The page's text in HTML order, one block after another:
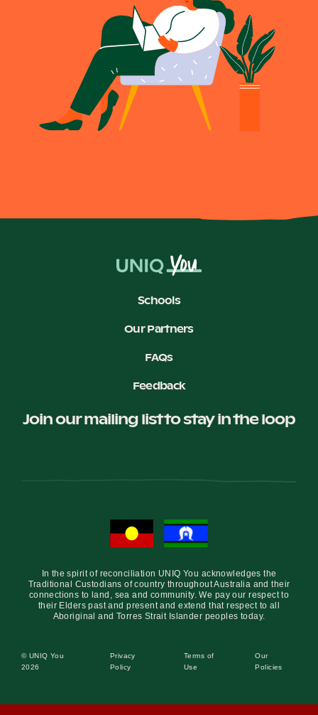
Participating Schools
Become a UNIQ You School
Meet the Educators
Schools
Our Partners
FAQs
Feedback
Join our mailing list to stay in the loop
In the spirit of reconciliation UNIQ You acknowledges the
Traditional Custodians of country throughout Australia and their
connections to land, sea and community. We pay our respect to
their Elders past and present and extend that respect to all
Aboriginal and Torres Strait Islander peoples today.
© UNIQ You
2026
Privacy
Policy
Terms of
Use
Our
Policies